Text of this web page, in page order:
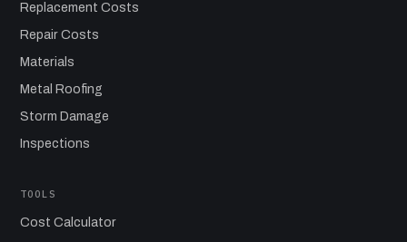
Replacement Costs
Repair Costs
Materials
Metal Roofing
Storm Damage
Inspections
TOOLS
Cost Calculator